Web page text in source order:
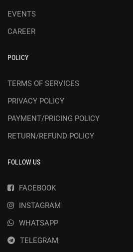
EVENTS
CAREER
POLICY
TERMS OF SERVICES
PRIVACY POLICY
PAYMENT/PRICING POLICY
RETURN/REFUND POLICY
FOLLOW US
FACEBOOK
INSTAGRAM
WHATSAPP
TELEGRAM